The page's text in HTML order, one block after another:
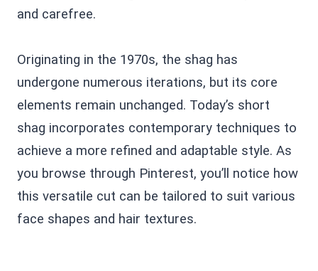
and carefree.
Originating in the 1970s, the shag has
undergone numerous iterations, but its core
elements remain unchanged. Today’s short
shag incorporates contemporary techniques to
achieve a more refined and adaptable style. As
you browse through Pinterest, you’ll notice how
this versatile cut can be tailored to suit various
face shapes and hair textures.